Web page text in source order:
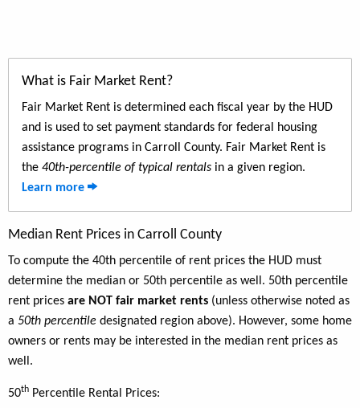
What is Fair Market Rent?
Fair Market Rent is determined each fiscal year by the HUD
and is used to set payment standards for federal housing
assistance programs in Carroll County. Fair Market Rent is
the 40th-percentile of typical rentals in a given region.
Learn more
Median Rent Prices in Carroll County
To compute the 40th percentile of rent prices the HUD must
determine the median or 50th percentile as well. 50th percentile
rent prices are NOT fair market rents (unless otherwise noted as
a 50th percentile designated region above). However, some home
owners or rents may be interested in the median rent prices as
well.
50th Percentile Rental Prices: